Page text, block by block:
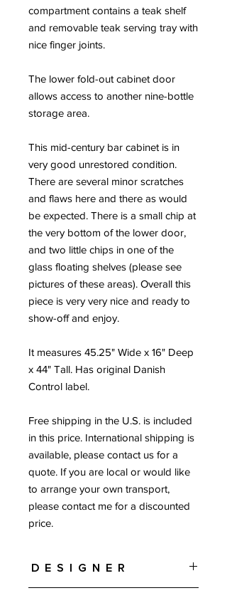
compartment contains a teak shelf
and removable teak serving tray with
nice finger joints.
The lower fold-out cabinet door
allows access to another nine-bottle
storage area.
This mid-century bar cabinet is in
very good unrestored condition.
There are several minor scratches
and flaws here and there as would
be expected. There is a small chip at
the very bottom of the lower door,
and two little chips in one of the
glass floating shelves (please see
pictures of these areas). Overall this
piece is very very nice and ready to
show-off and enjoy.
It measures 45.25" Wide x 16" Deep
x 44" Tall. Has original Danish
Control label.
Free shipping in the U.S. is included
in this price. International shipping is
available, please contact us for a
quote. If you are local or would like
to arrange your own transport,
please contact me for a discounted
price.
Designer